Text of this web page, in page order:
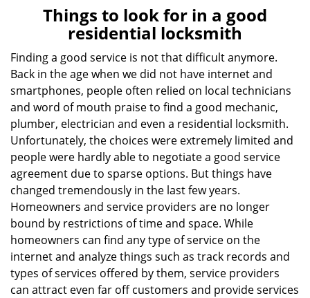
Things to look for in a good
residential locksmith
Finding a good service is not that difficult anymore.
Back in the age when we did not have internet and
smartphones, people often relied on local technicians
and word of mouth praise to find a good mechanic,
plumber, electrician and even a residential locksmith.
Unfortunately, the choices were extremely limited and
people were hardly able to negotiate a good service
agreement due to sparse options. But things have
changed tremendously in the last few years.
Homeowners and service providers are no longer
bound by restrictions of time and space. While
homeowners can find any type of service on the
internet and analyze things such as track records and
types of services offered by them, service providers
can attract even far off customers and provide services